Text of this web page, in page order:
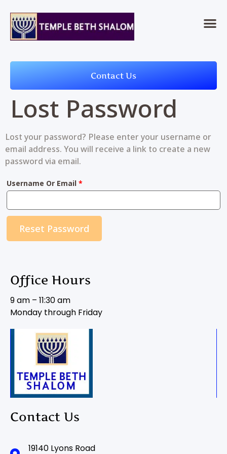
Contact Us
Lost Password
Lost your password? Please enter your username or
email address. You will receive a link to create a new
password via email.
Username Or Email *
Reset Password
Office Hours
9 am – 11:30 am
Monday through Friday
Contact Us
19140 Lyons Road